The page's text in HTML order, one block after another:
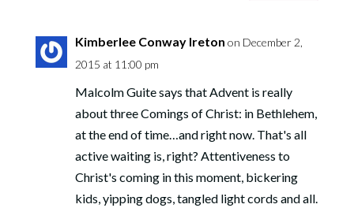
Kimberlee Conway Ireton on December 2,
2015 at 11:00 pm
Malcolm Guite says that Advent is really
about three Comings of Christ: in Bethlehem,
at the end of time…and right now. That's all
active waiting is, right? Attentiveness to
Christ's coming in this moment, bickering
kids, yipping dogs, tangled light cords and all.